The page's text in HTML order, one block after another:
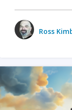
Ross